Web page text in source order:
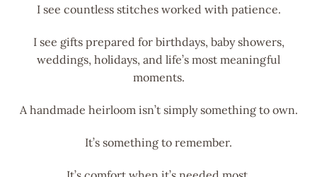
I see countless stitches worked with patience.
I see gifts prepared for birthdays, baby showers,
weddings, holidays, and life’s most meaningful
moments.
A handmade heirloom isn’t simply something to own.
It’s something to remember.